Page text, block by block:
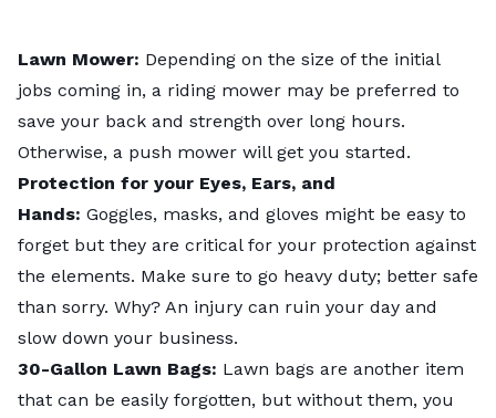
Lawn Mower: Depending on the size of the initial
jobs coming in, a riding mower may be preferred to
save your back and strength over long hours.
Otherwise, a push mower will get you started.
Protection for your Eyes, Ears, and
Hands: Goggles, masks, and gloves might be easy to
forget but they are critical for your protection against
the elements. Make sure to go heavy duty; better safe
than sorry. Why? An injury can ruin your day and
slow down your business.
30-Gallon Lawn Bags: Lawn bags are another item
that can be easily forgotten, but without them, you